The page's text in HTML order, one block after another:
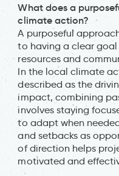
What does a
climate action?
A purposeful
to having a clear
resources and
In the local climate
described as the
impact, combining
involves staying
to adapt when
and setbacks as
of direction helps
motivated and